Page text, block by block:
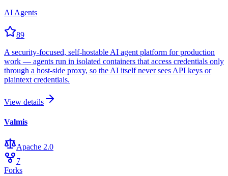
AI Agents
89
A security-focused, self-hostable AI agent platform for production
work — agents run in isolated containers that access credentials only
through a host-side proxy, so the AI itself never sees API keys or
plaintext credentials.
View details
Valmis
Apache 2.0
7
Forks